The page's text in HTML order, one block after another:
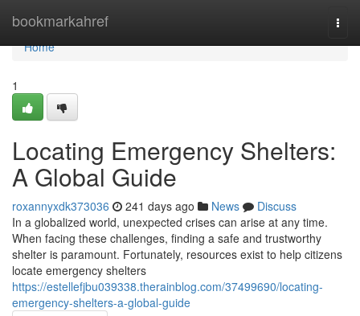
bookmarkahref
Home
Home
1
Locating Emergency Shelters:
A Global Guide
roxannyxdk373036 241 days ago News
Discuss
In a globalized world, unexpected crises can arise at any time.
When facing these challenges, finding a safe and trustworthy
shelter is paramount. Fortunately, resources exist to help citizens
locate emergency shelters
https://estellefjbu039338.therainblog.com/37499690/locating-
emergency-shelters-a-global-guide